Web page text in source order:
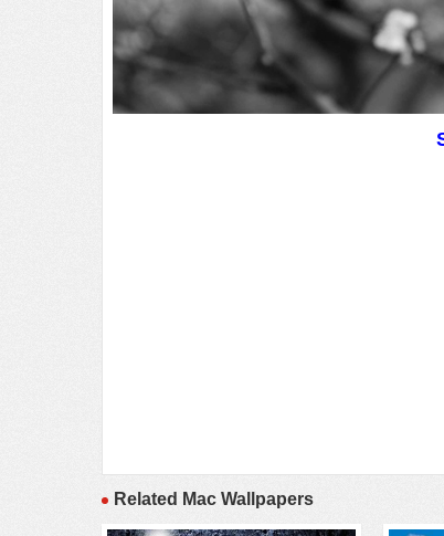
Related Mac Wallpapers